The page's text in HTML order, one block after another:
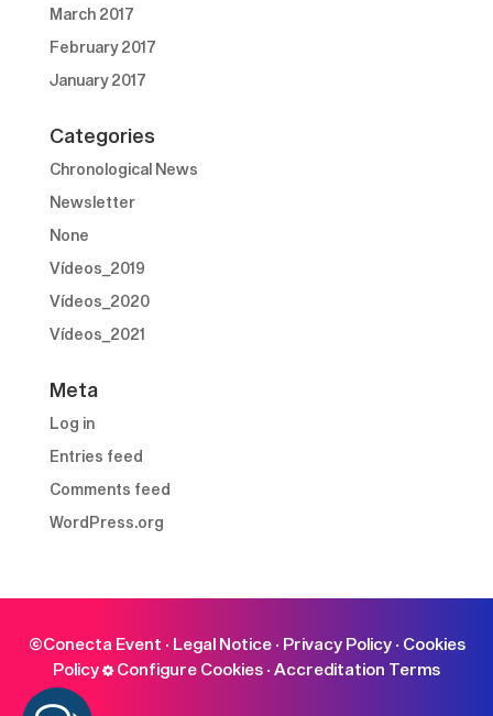
March 2017
February 2017
January 2017
Categories
Chronological News
Newsletter
None
Vídeos_2019
Vídeos_2020
Vídeos_2021
Meta
Log in
Entries feed
Comments feed
WordPress.org
©Conecta Event · Legal Notice· Privacy Policy· Cookies
Policy
Configure Cookies · Accreditation Terms